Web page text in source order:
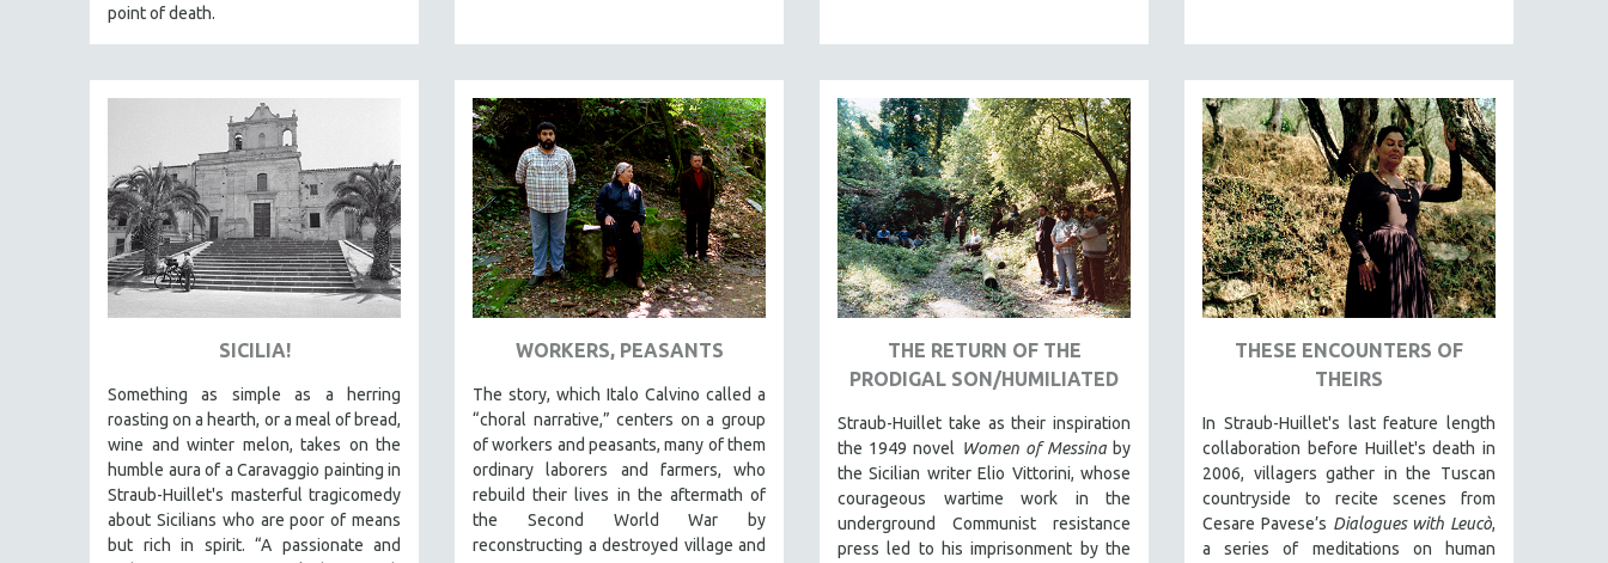
NEW YORK FILM FESTIVAL
PERFORMING ARTS
PHOTOGRAPHY
POLITICAL SCIENCE
PSYCHOLOGY
RUSSIA
SOUTHEAST ASIA
SPECIAL COLLECTIONS
SPANISH LANGUAGE
SPORTS STUDIES
point of death.
SICILIA!
Something as simple as a herring
roasting on a hearth, or a meal of bread,
wine and winter melon, takes on the
humble aura of a Caravaggio painting in
Straub-Huillet's masterful tragicomedy
about Sicilians who are poor of means
but rich in spirit. “A passionate and
WORKERS, PEASANTS
The story, which Italo Calvino called a
“choral narrative,” centers on a group
of workers and peasants, many of them
ordinary laborers and farmers, who
rebuild their lives in the aftermath of
the Second World War by
reconstructing a destroyed village and
THE RETURN OF THE
PRODIGAL SON/HUMILIATED
Straub-Huillet take as their inspiration
the 1949 novel Women of Messinaby
the Sicilian writer Elio Vittorini, whose
courageous wartime work in the
underground Communist resistance
press led to his imprisonment by the
THESE ENCOUNTERS OF
THEIRS
In Straub-Huillet's last feature length
collaboration before Huillet's death in
2006, villagers gather in the Tuscan
countryside to recite scenes from
Cesare Pavese’s Dialogues with Leucò,
a series of meditations on human